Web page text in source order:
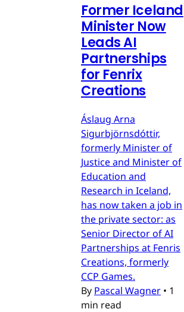
Former Iceland
Minister Now
Leads AI
Partnerships
for Fenrix
Creations
Áslaug Arna
Sigurbjörnsdóttir,
formerly Minister of
Justice and Minister of
Education and
Research in Iceland,
has now taken a job in
the private sector: as
Senior Director of AI
Partnerships at Fenris
Creations, formerly
CCP Games.
By Pascal Wagner • 1
min read